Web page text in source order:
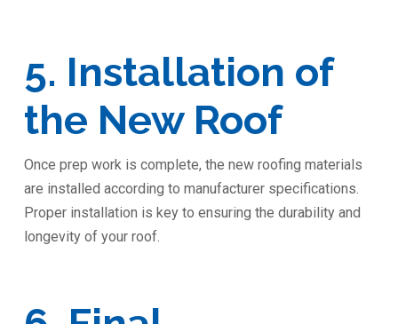
5. Installation of
the New Roof
Once prep work is complete, the new roofing materials
are installed according to manufacturer specifications.
Proper installation is key to ensuring the durability and
longevity of your roof.